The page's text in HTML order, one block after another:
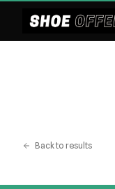
Back to results